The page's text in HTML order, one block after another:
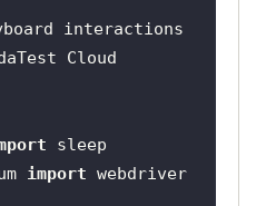
interactions
import
webdriver